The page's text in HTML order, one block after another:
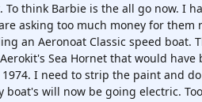
To think Barbie is the all go now. I
asking too much money for
an Aeronoat Classic speed boat.
Sea Hornet that would
1974. I need to strip the paint and
boat's will now be going electric.